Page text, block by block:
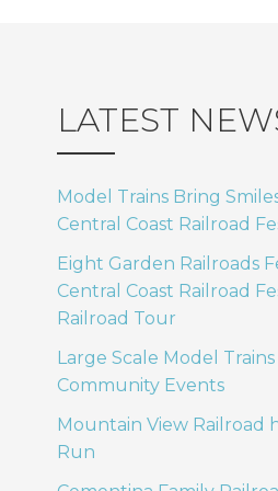
LATEST
Model Trains Bring
Central Coast Railroad
Eight Garden Railroads
Central Coast Railroad
Railroad Tour
Large Scale Model
Community Events
Mountain View Railroad
Run